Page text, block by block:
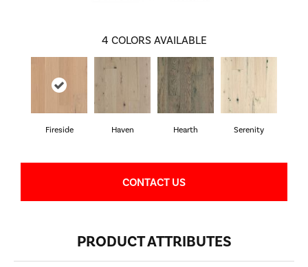
4 COLORS AVAILABLE
Fireside Haven Hearth Serenity
CONTACT US
PRODUCT ATTRIBUTES